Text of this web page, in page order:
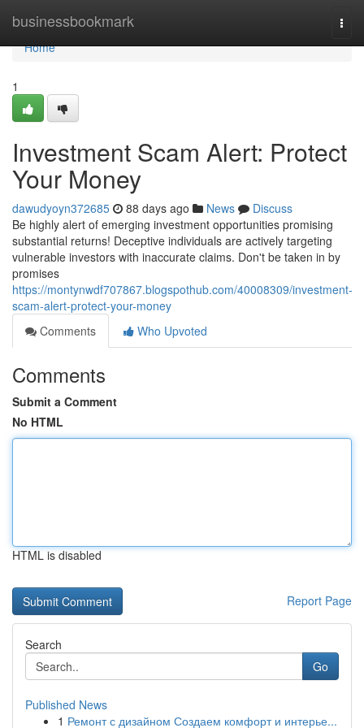
businessbookmark
Home
Home
1
Investment Scam Alert: Protect
Your Money
dawudyoyn372685 88 days ago News
Discuss
Be highly alert of emerging investment opportunities promising
substantial returns! Deceptive individuals are actively targeting
vulnerable investors with inaccurate claims. Don't be taken in by
promises
https://montynwdf707867.blogspothub.com/40008309/investment-
scam-alert-protect-your-money
Comments
Who Upvoted
Comments
Submit a Comment
No HTML
HTML is disabled
Report Page
Search
Go
Published News
1 Ремонт с дизайном Создаем комфорт и интерье...